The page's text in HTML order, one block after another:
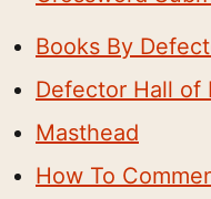
Books By
Defector Hall of
Masthead
How To